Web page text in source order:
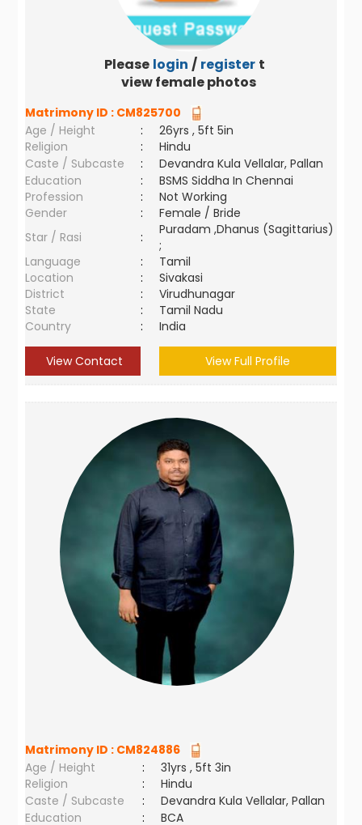
Please login / register to
view female photos
Matrimony ID : CM825700
Age / Height
:
26yrs , 5ft 5in
Religion
:
Hindu
Caste / Subcaste
:
Devandra Kula Vellalar, Pallan
Education
:
BSMS Siddha In Chennai
Profession
:
Not Working
Gender
:
Female / Bride
Star / Rasi
:
Puradam ,Dhanus (Sagittarius)
;
Language
:
Tamil
Location
:
Sivakasi
District
:
Virudhunagar
State
:
Tamil Nadu
Country
: India
View Contact View Full Profile
Matrimony ID : CM824886
Age / Height
:
31yrs , 5ft 3in
Religion
:
Hindu
Caste / Subcaste
:
Devandra Kula Vellalar, Pallan
Education
:
BCA